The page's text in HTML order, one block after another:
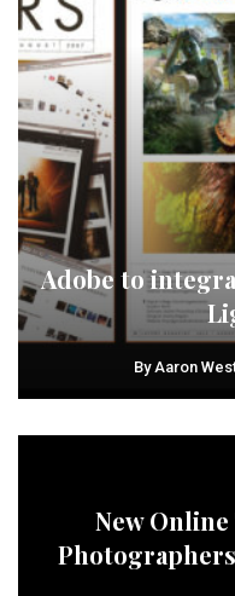
Adobe to
ByAaron
New